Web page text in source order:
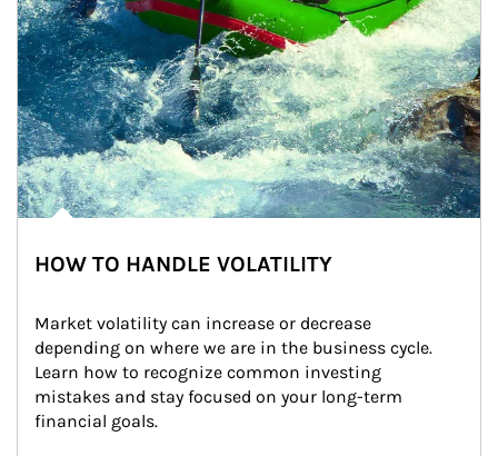
HOW TO HANDLE VOLATILITY
Market volatility can increase or decrease
depending on where we are in the business cycle.
Learn how to recognize common investing
mistakes and stay focused on your long-term
financial goals.